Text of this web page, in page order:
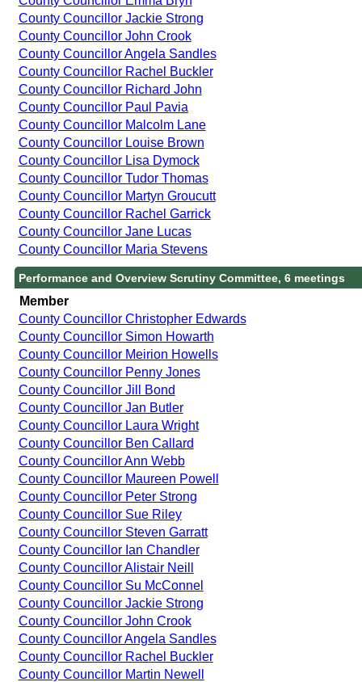
County Councillor Jackie Strong
County Councillor John Crook
County Councillor Angela Sandles
County Councillor Rachel Buckler
County Councillor Richard John
County Councillor Paul Pavia
County Councillor Malcolm Lane
County Councillor Louise Brown
County Councillor Lisa Dymock
County Councillor Tudor Thomas
County Councillor Martyn Groucutt
County Councillor Rachel Garrick
County Councillor Jane Lucas
County Councillor Maria Stevens
Performance and Overview Scrutiny Committee, 6 meetings
Member
County Councillor Christopher Edwards
County Councillor Simon Howarth
County Councillor Meirion Howells
County Councillor Penny Jones
County Councillor Jill Bond
County Councillor Jan Butler
County Councillor Laura Wright
County Councillor Ben Callard
County Councillor Ann Webb
County Councillor Maureen Powell
County Councillor Peter Strong
County Councillor Sue Riley
County Councillor Steven Garratt
County Councillor Ian Chandler
County Councillor Alistair Neill
County Councillor Su McConnel
County Councillor Jackie Strong
County Councillor John Crook
County Councillor Angela Sandles
County Councillor Rachel Buckler
County Councillor Martin Newell